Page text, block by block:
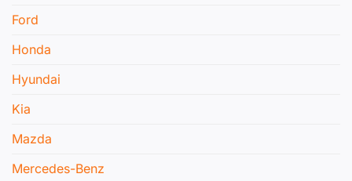
Ford
Honda
Hyundai
Kia
Mazda
Mercedes-Benz